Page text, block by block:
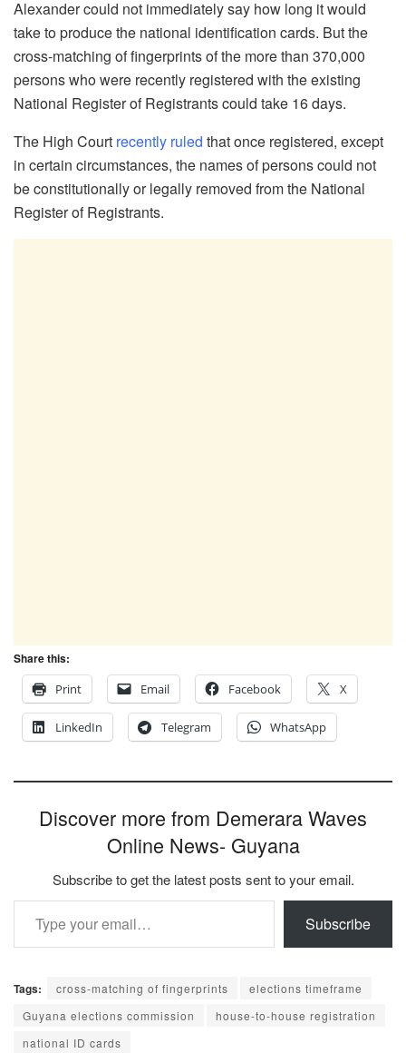
Alexander could not immediately say how long it would
take to produce the national identification cards. But the
cross-matching of fingerprints of the more than 370,000
persons who were recently registered with the existing
National Register of Registrants could take 16 days.
The High Court recently ruled that once registered, except
in certain circumstances, the names of persons could not
be constitutionally or legally removed from the National
Register of Registrants.
Share this:
Print
Email Facebook X
LinkedIn Telegram WhatsApp
Discover more from Demerara Waves
Online News- Guyana
Subscribe to get the latest posts sent to your email.
Type your email…
Subscribe
Tags: cross-matching of fingerprints
elections timeframe
Guyana elections commission
house-to-house registration
national ID cards